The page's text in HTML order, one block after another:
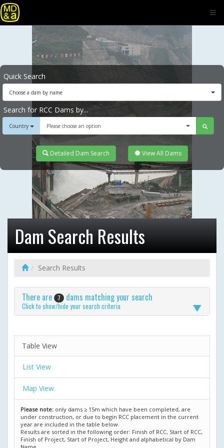
Quick Search
Choose a dam by name
Search for RCC Dams by...
Country Please choose an option
Detailed Dam Search View All Dams
Dam Search Results
Search Results
There are 7 dams matching your search
Click to show/hide your search criteria
Table View
List View
Map View
Please note: only dams ≥ 15m which have been completed, are
under construction, or due to begin RCC placement in the current
year are included in the table below.
Results are sorted in the following order: Finish of RCC, Start of RCC,
Finish of Project, Start of Project, Height and alphabetical by Dam